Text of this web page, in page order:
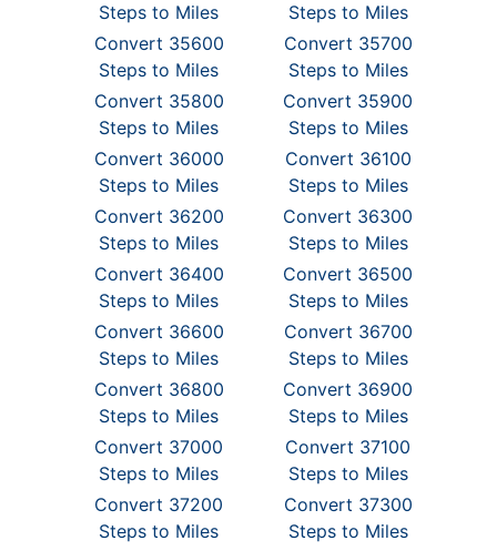
Steps to Miles
Steps to Miles
Convert 35600
Steps to Miles
Convert 35700
Steps to Miles
Convert 35800
Steps to Miles
Convert 35900
Steps to Miles
Convert 36000
Steps to Miles
Convert 36100
Steps to Miles
Convert 36200
Steps to Miles
Convert 36300
Steps to Miles
Convert 36400
Steps to Miles
Convert 36500
Steps to Miles
Convert 36600
Steps to Miles
Convert 36700
Steps to Miles
Convert 36800
Steps to Miles
Convert 36900
Steps to Miles
Convert 37000
Steps to Miles
Convert 37100
Steps to Miles
Convert 37200
Steps to Miles
Convert 37300
Steps to Miles